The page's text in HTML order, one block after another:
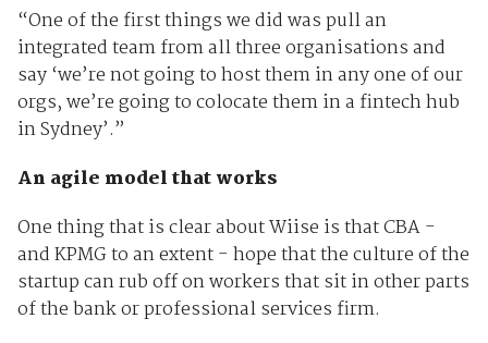
“One of the first things we did was pull an
integrated team from all three organisations and
say ‘we’re not going to host them in any one of our
orgs, we’re going to colocate them in a fintech hub
in Sydney’.”
An agile model that works
One thing that is clear about Wiise is that CBA -
and KPMG to an extent - hope that the culture of the
startup can rub off on workers that sit in other parts
of the bank or professional services firm.